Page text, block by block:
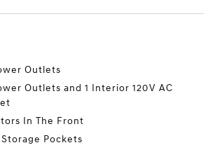
Outlets
Outlets and 1 Interior 120V AC
In The Front
Pockets